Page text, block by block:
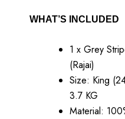
WHAT’S INCLUDED
1 x Grey
(Rajai)
Size: King
3.7 KG
Material: